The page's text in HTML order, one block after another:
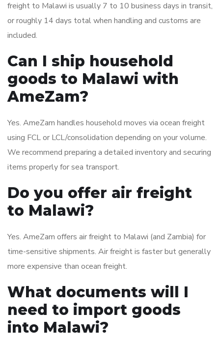
freight to Malawi is usually 7 to 10 business days in transit,
or roughly 14 days total when handling and customs are
included.
Can I ship household
goods to Malawi with
AmeZam?
Yes. AmeZam handles household moves via ocean freight
using FCL or LCL/consolidation depending on your volume.
We recommend preparing a detailed inventory and securing
items properly for sea transport.
Do you offer air freight
to Malawi?
Yes. AmeZam offers air freight to Malawi (and Zambia) for
time-sensitive shipments. Air freight is faster but generally
more expensive than ocean freight.
What documents will I
need to import goods
into Malawi?